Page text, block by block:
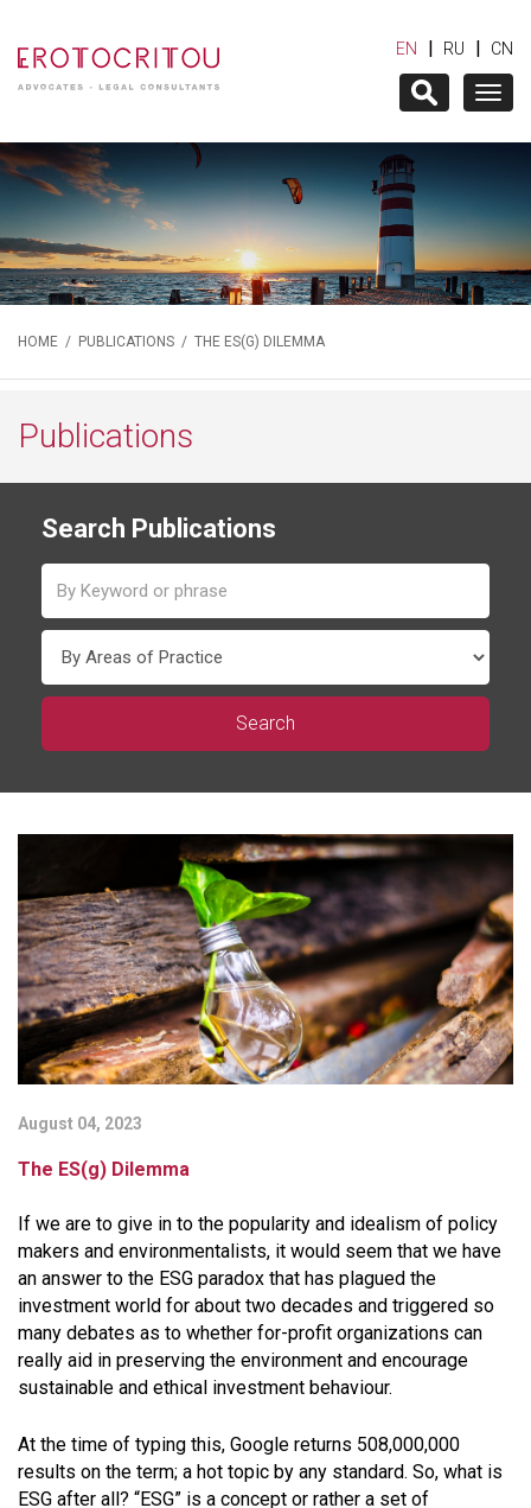
EN | RU | CN
HOME / PUBLICATIONS / THE ES(G) DILEMMA
Publications
Search Publications
August 04, 2023
The ES(g) Dilemma
If we are to give in to the popularity and idealism of policy
makers and environmentalists, it would seem that we have
an answer to the ESG paradox that has plagued the
investment world for about two decades and triggered so
many debates as to whether for-profit organizations can
really aid in preserving the environment and encourage
sustainable and ethical investment behaviour.
At the time of typing this, Google returns 508,000,000
results on the term; a hot topic by any standard. So, what is
ESG after all? “ESG” is a concept or rather a set of